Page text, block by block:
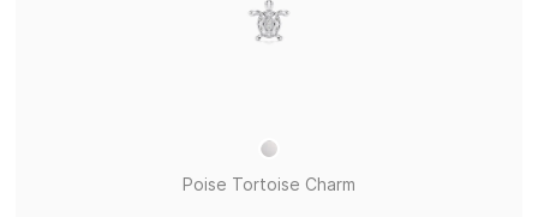
Poise Tortoise Charm